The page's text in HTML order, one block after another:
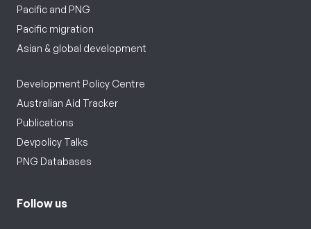
Pacific and PNG
Pacific migration
Asian & global development
Development Policy Centre
Australian Aid Tracker
Publications
Devpolicy Talks
PNG Databases
Follow us